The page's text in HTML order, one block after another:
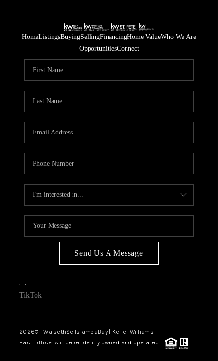
HomeListingsBuyingSellingFinancingHome ValueWho We Are
OpportunitiesConnect
Send Us A Message
, ,
TikTok
2026© WalsethSellsTampaBay | Keller Williams
Each office is independently owned and operated.